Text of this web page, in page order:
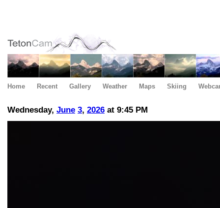
Home Recent Gallery Weather Maps Skiing
Wednesday, June 3, 2026 at 9:45 PM